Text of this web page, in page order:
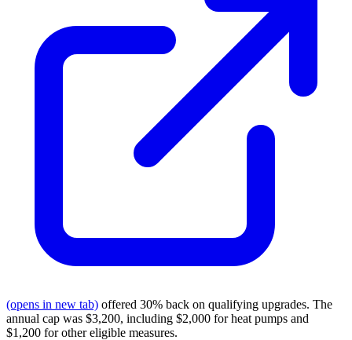
(opens in new tab) offered 30% back on qualifying upgrades. The
annual cap was $3,200, including $2,000 for heat pumps and
$1,200 for other eligible measures.